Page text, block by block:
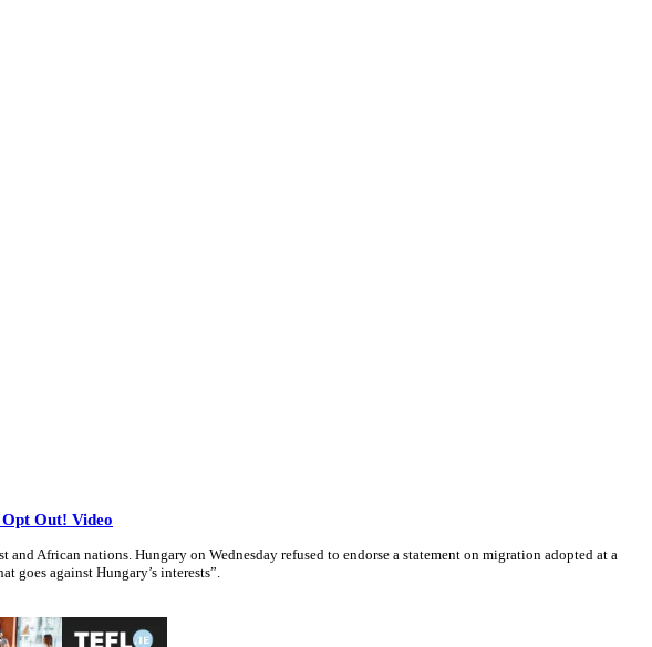
Out! Video
African nations. Hungary on Wednesday refused to endorse a statement on migration adopted at a
goes against Hungary’s interests”.